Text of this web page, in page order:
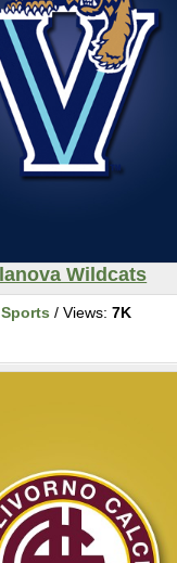
Wildcats
Sports / Views: 7K